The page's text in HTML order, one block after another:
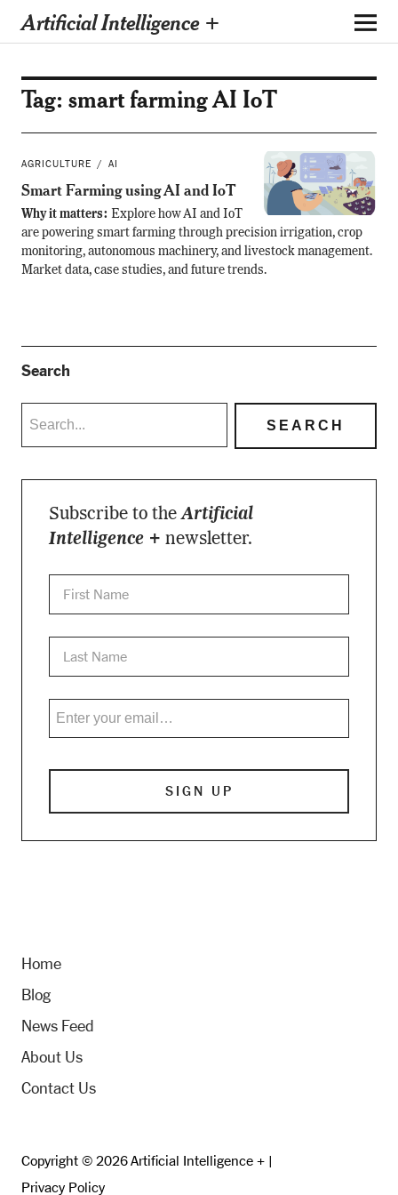
Artificial Intelligence +
Tag: smart farming AI IoT
AGRICULTURE AI
Smart Farming using AI and IoT
Why it matters: Explore how AI and IoT
are powering smart farming through precision irrigation, crop
monitoring, autonomous machinery, and livestock management.
Market data, case studies, and future trends.
Search
Subscribe to theArtificial
Intelligence + newsletter.
Home
Blog
News Feed
About Us
Contact Us
Copyright © 2026 Artificial Intelligence + |
Privacy Policy